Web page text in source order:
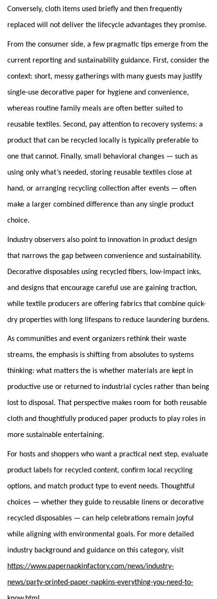
Conversely, cloth items used briefly and then frequently
replaced will not deliver the lifecycle advantages they promise.
From the consumer side, a few pragmatic tips emerge from the
current reporting and sustainability guidance. First, consider the
context: short, messy gatherings with many guests may justify
single-use decorative paper for hygiene and convenience,
whereas routine family meals are often better suited to
reusable textiles. Second, pay attention to recovery systems: a
product that can be recycled locally is typically preferable to
one that cannot. Finally, small behavioral changes — such as
using only what’s needed, storing reusable textiles close at
hand, or arranging recycling collection after events — often
make a larger combined difference than any single product
choice.
Industry observers also point to innovation in product design
that narrows the gap between convenience and sustainability.
Decorative disposables using recycled fibers, low-impact inks,
and designs that encourage careful use are gaining traction,
while textile producers are offering fabrics that combine quick-
dry properties with long lifespans to reduce laundering burdens.
As communities and event organizers rethink their waste
streams, the emphasis is shifting from absolutes to systems
thinking: what matters the is whether materials are kept in
productive use or returned to industrial cycles rather than being
lost to disposal. That perspective makes room for both reusable
cloth and thoughtfully produced paper products to play roles in
more sustainable entertaining.
For hosts and shoppers who want a practical next step, evaluate
product labels for recycled content, confirm local recycling
options, and match product type to event needs. Thoughtful
choices — whether they guide to reusable linens or decorative
recycled disposables — can help celebrations remain joyful
while aligning with environmental goals. For more detailed
industry background and guidance on this category, visit
https://www.papernapkinfactory.com/news/industry-
news/party-printed-paper-napkins-everything-you-need-to-